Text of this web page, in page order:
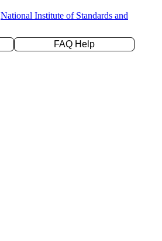
National Institute of Standards and
FAQ Help